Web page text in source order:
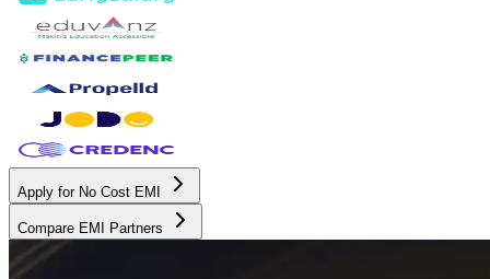
Apply for No Cost EMI
Compare EMI Partners